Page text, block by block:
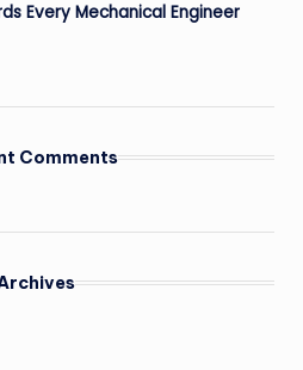
Every Mechanical Engineer
Comments